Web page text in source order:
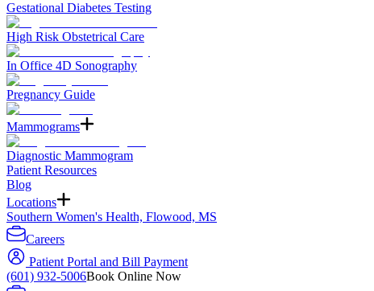
Gestational Diabetes Testing
High Risk Obstetrical Care
In Office 4D Sonography
Pregnancy Guide
Mammograms
Diagnostic Mammogram
Patient Resources
Blog
Locations
Southern Women's Health, Flowood, MS
Careers
Patient Portal and Bill Payment
(601) 932-5006Book Online Now